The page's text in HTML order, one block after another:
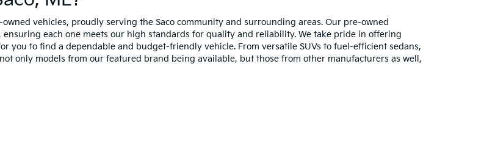
vehicles, proudly serving the Saco community and surrounding areas. Our pre-owned
each one meets our high standards for quality and reliability. We take pride in offering
you to find a dependable and budget-friendly vehicle. From versatile SUVs to fuel-efficient sedans,
only models from our featured brand being available, but those from other manufacturers as well,